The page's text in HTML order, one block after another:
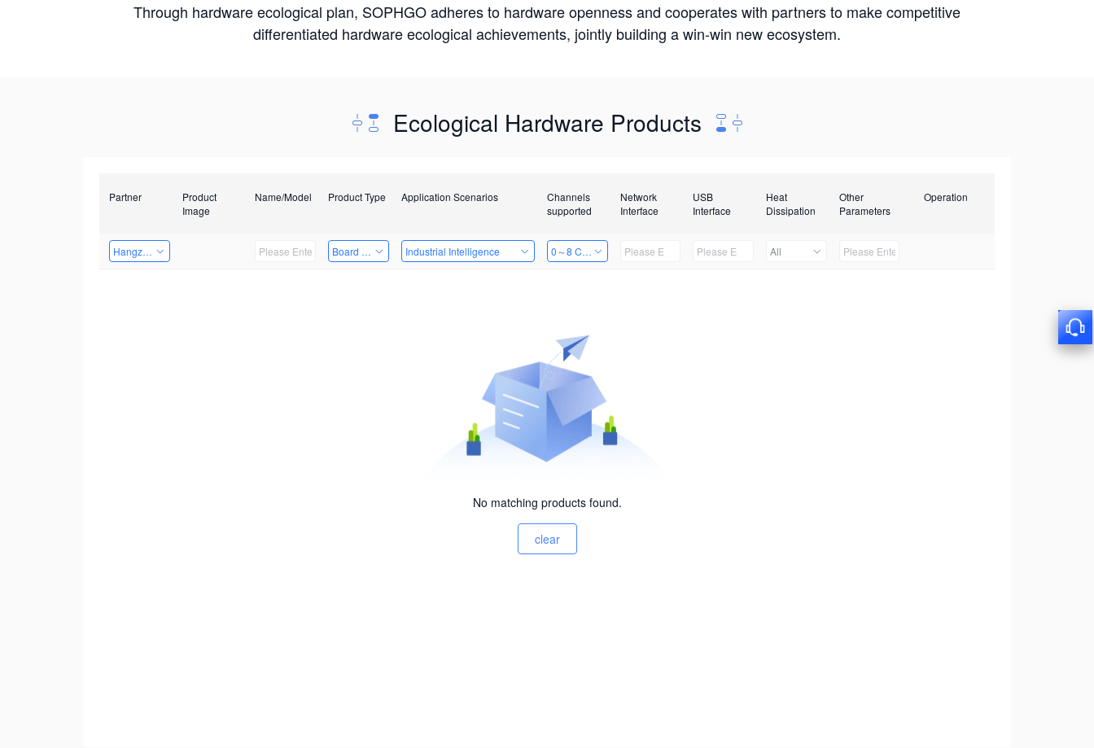
Through hardware ecological plan, SOPHGO adheres to hardware openness and cooperates with partners to make competitive
differentiated hardware ecological achievements, jointly building a win-win new ecosystem.
Ecological Hardware Products
Partner
Product
Image
Name/Model Product Type Application Scenarios
Channels
supported
Network
Interface
USB
Interface
Heat
Dissipation
Other
Parameters
Operation
Hangzhou Yingshi Technology Co., Ltd. Board Card Industrial Intelligence 0～8 Channels All
No matching products found.
clear